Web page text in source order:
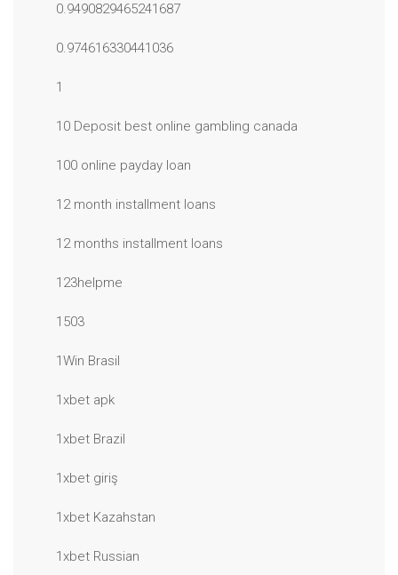
0.9490829465241687
0.974616330441036
1
10 Deposit best online gambling canada
100 online payday loan
12 month installment loans
12 months installment loans
123helpme
1503
1Win Brasil
1xbet apk
1xbet Brazil
1xbet giriş
1xbet Kazahstan
1xbet Russian